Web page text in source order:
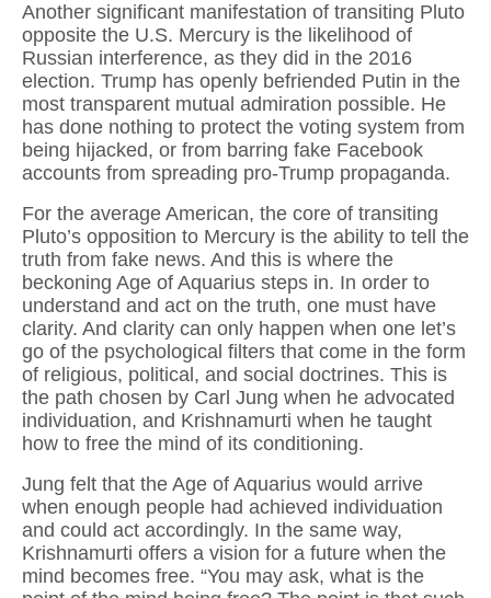
Another significant manifestation of transiting Pluto
opposite the U.S. Mercury is the likelihood of
Russian interference, as they did in the 2016
election. Trump has openly befriended Putin in the
most transparent mutual admiration possible. He
has done nothing to protect the voting system from
being hijacked, or from barring fake Facebook
accounts from spreading pro-Trump propaganda.
For the average American, the core of transiting
Pluto’s opposition to Mercury is the ability to tell the
truth from fake news. And this is where the
beckoning Age of Aquarius steps in. In order to
understand and act on the truth, one must have
clarity. And clarity can only happen when one let’s
go of the psychological filters that come in the form
of religious, political, and social doctrines. This is
the path chosen by Carl Jung when he advocated
individuation, and Krishnamurti when he taught
how to free the mind of its conditioning.
Jung felt that the Age of Aquarius would arrive
when enough people had achieved individuation
and could act accordingly. In the same way,
Krishnamurti offers a vision for a future when the
mind becomes free. “You may ask, what is the